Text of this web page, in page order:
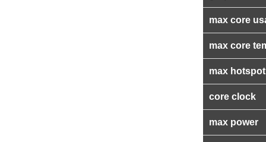
max core
max core
max
core clock
max power